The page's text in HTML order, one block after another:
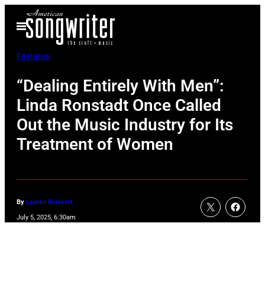
Open
Menu
Features
“Dealing Entirely With Men”:
Linda Ronstadt Once Called
Out the Music Industry for Its
Treatment of Women
By Lauren Boisvert
July 5, 2025, 6:30am